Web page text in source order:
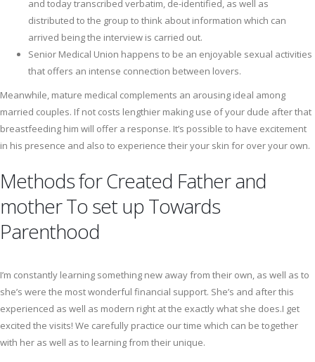
and today transcribed verbatim, de-identified, as well as
distributed to the group to think about information which can
arrived being the interview is carried out.
Senior Medical Union happens to be an enjoyable sexual activities
that offers an intense connection between lovers.
Meanwhile, mature medical complements an arousing ideal among
married couples. If not costs lengthier making use of your dude after that
breastfeeding him will offer a response. It’s possible to have excitement
in his presence and also to experience their your skin for over your own.
Methods for Created Father and
mother To set up Towards
Parenthood
I’m constantly learning something new away from their own, as well as to
she’s were the most wonderful financial support. She’s and after this
experienced as well as modern right at the exactly what she does.I get
excited the visits! We carefully practice our time which can be together
with her as well as to learning from their unique.